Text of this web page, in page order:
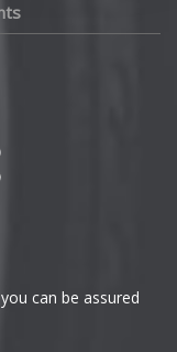
can be assured